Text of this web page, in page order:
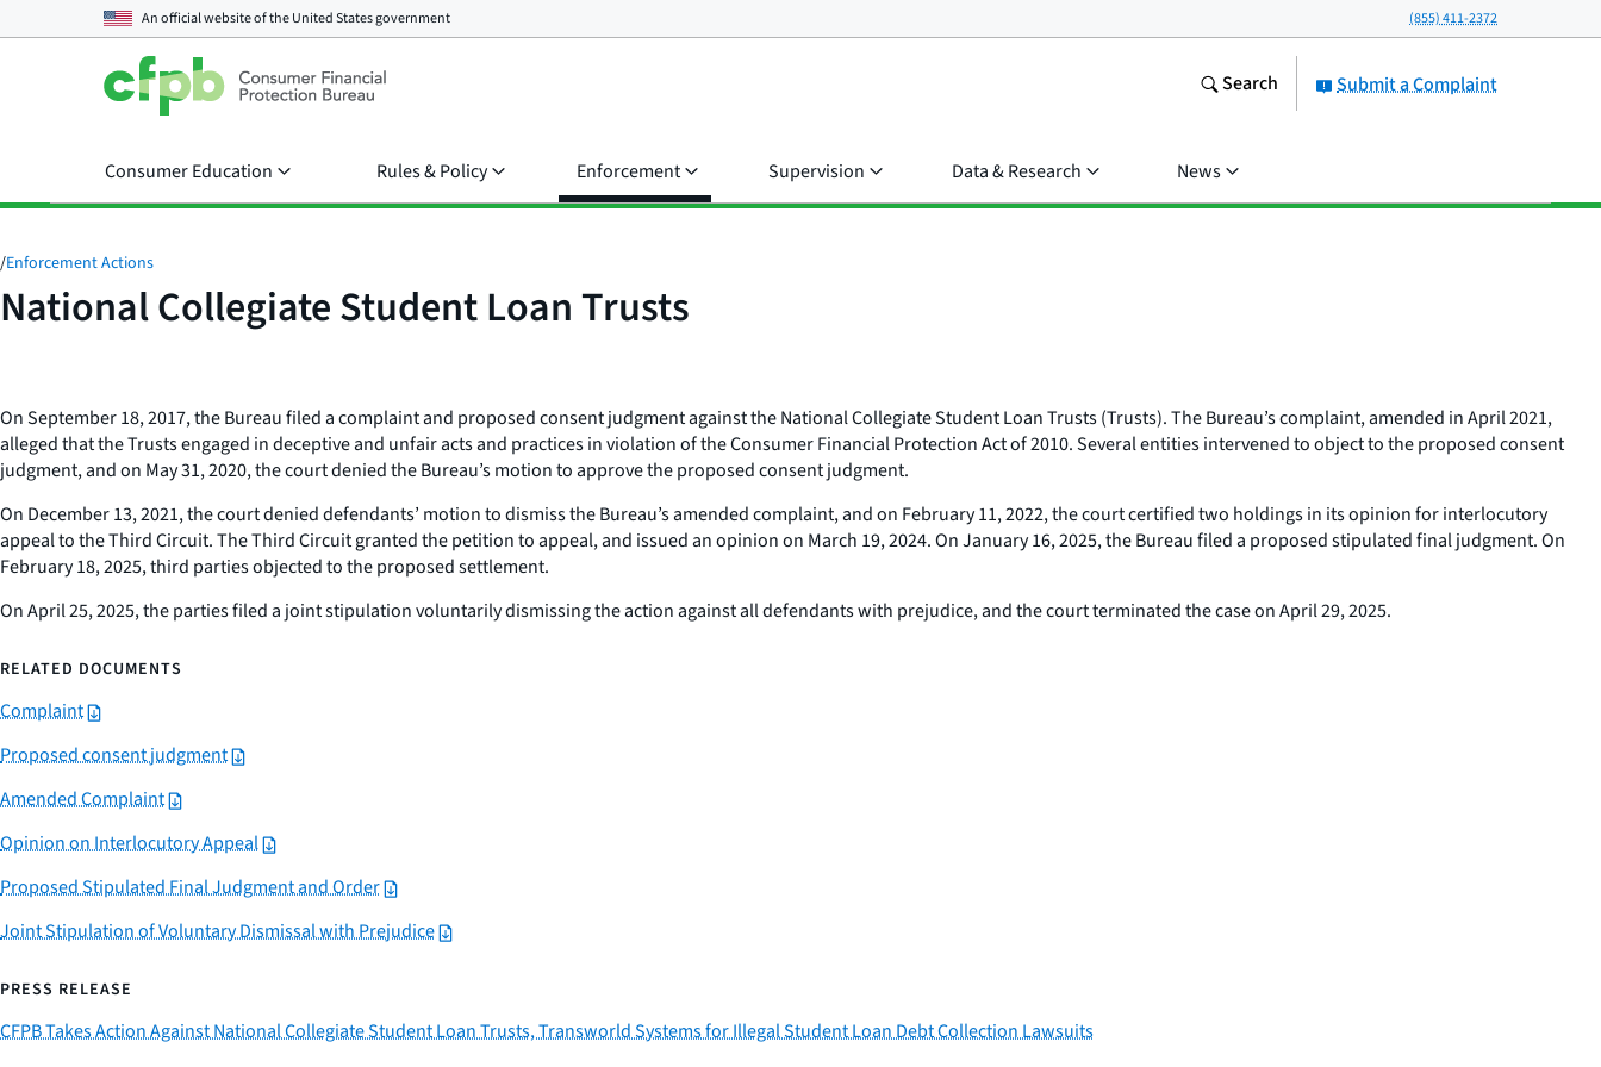
An official website of theUnited States government (855) 411-2372
Submit a Complaint
Search
Consumer Education Rules & Policy Enforcement Supervision Data & Research News
/Enforcement Actions
National Collegiate Student Loan Trusts
On September 18, 2017, the Bureau filed a complaint and proposed consent judgment against the National Collegiate Student Loan Trusts (Trusts). The Bureau’s complaint, amended in April 2021,
alleged that the Trusts engaged in deceptive and unfair acts and practices in violation of the Consumer Financial Protection Act of 2010. Several entities intervened to object to the proposed consent
judgment, and on May 31, 2020, the court denied the Bureau’s motion to approve the proposed consent judgment.
On December 13, 2021, the court denied defendants’ motion to dismiss the Bureau’s amended complaint, and on February 11, 2022, the court certified two holdings in its opinion for interlocutory
appeal to the Third Circuit. The Third Circuit granted the petition to appeal, and issued an opinion on March 19, 2024. On January 16, 2025, the Bureau filed a proposed stipulated final judgment. On
February 18, 2025, third parties objected to the proposed settlement.
On April 25, 2025, the parties filed a joint stipulation voluntarily dismissing the action against all defendants with prejudice, and the court terminated the case on April 29, 2025.
RELATED DOCUMENTS
Complaint
Proposed consent judgment
Amended Complaint
Opinion on Interlocutory Appeal
Proposed Stipulated Final Judgment and Order
Joint Stipulation of Voluntary Dismissal with Prejudice
PRESS RELEASE
CFPB Takes Action Against National Collegiate Student Loan Trusts, Transworld Systems for Illegal Student Loan Debt Collection Lawsuits